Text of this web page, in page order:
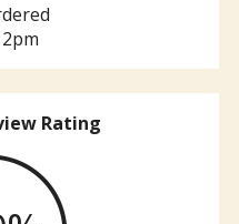
Rating